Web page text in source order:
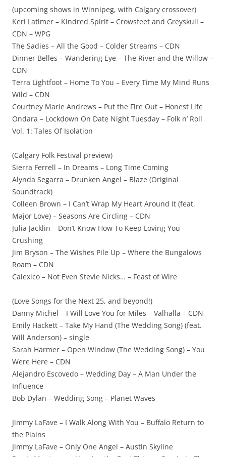
(upcoming shows in Winnipeg, with Calgary crossover)
Keri Latimer – Kindred Spirit – Crowsfeet and Greyskull –
CDN – WPG
The Sadies – All the Good – Colder Streams – CDN
Dinner Belles – Wandering Eye – The River and the Willow –
CDN
Terra Lightfoot – Home To You – Every Time My Mind Runs
Wild – CDN
Courtney Marie Andrews – Put the Fire Out – Honest Life
Ondara – Lockdown On Date Night Tuesday – Folk n’ Roll
Vol. 1: Tales Of Isolation
(Calgary Folk Festival preview)
Sierra Ferrell – In Dreams – Long Time Coming
Alynda Segarra – Drunken Angel – Blaze (Original
Soundtrack)
Colleen Brown – I Can’t Wrap My Heart Around It (feat.
Major Love) – Seasons Are Circling – CDN
Julia Jacklin – Don’t Know How To Keep Loving You –
Crushing
Jim Bryson – The Wishes Pile Up – Where the Bungalows
Roam – CDN
Calexico – Not Even Stevie Nicks… – Feast of Wire
(Love Songs for the Next 25, and beyond!)
Danny Michel – I Will Love You for Miles – Valhalla – CDN
Emily Hackett – Take My Hand (The Wedding Song) (feat.
Will Anderson) – single
Sarah Harmer – Open Window (The Wedding Song) – You
Were Here – CDN
Alejandro Escovedo – Wedding Day – A Man Under the
Influence
Bob Dylan – Wedding Song – Planet Waves
Jimmy LaFave – I Walk Along With You – Buffalo Return to
the Plains
Jimmy LaFave – Only One Angel – Austin Skyline